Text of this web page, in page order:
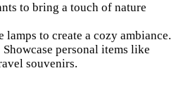
to bring a touch of nature
lamps to create a cozy ambiance.
Showcase personal items like
souvenirs.